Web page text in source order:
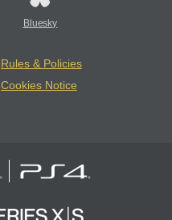
Bluesky
Rules & Policies
Cookies Notice